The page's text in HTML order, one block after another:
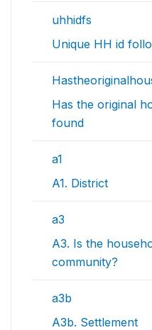
uhhidfs
Unique HH id
Has the original
found
a1
A1. District
a3
A3. Is the
community?
a3b
A3b. Settlement